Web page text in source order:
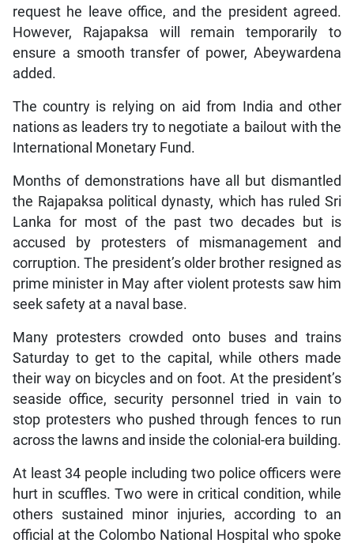
request he leave office, and the president agreed.
However, Rajapaksa will remain temporarily to
ensure a smooth transfer of power, Abeywardena
added.
The country is relying on aid from India and other
nations as leaders try to negotiate a bailout with the
International Monetary Fund.
Months of demonstrations have all but dismantled
the Rajapaksa political dynasty, which has ruled Sri
Lanka for most of the past two decades but is
accused by protesters of mismanagement and
corruption. The president’s older brother resigned as
prime minister in May after violent protests saw him
seek safety at a naval base.
Many protesters crowded onto buses and trains
Saturday to get to the capital, while others made
their way on bicycles and on foot. At the president’s
seaside office, security personnel tried in vain to
stop protesters who pushed through fences to run
across the lawns and inside the colonial-era building.
At least 34 people including two police officers were
hurt in scuffles. Two were in critical condition, while
others sustained minor injuries, according to an
official at the Colombo National Hospital who spoke